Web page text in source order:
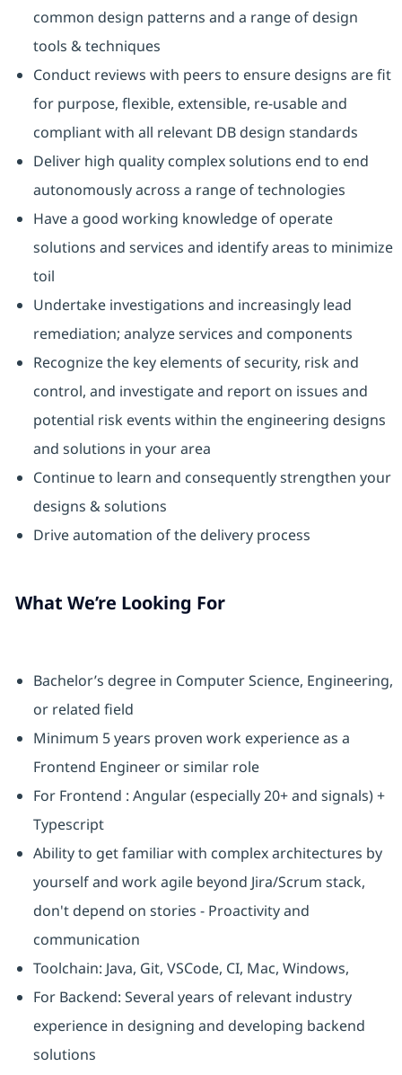
common design patterns and a range of design
tools & techniques
Conduct reviews with peers to ensure designs are fit
for purpose, flexible, extensible, re-usable and
compliant with all relevant DB design standards
Deliver high quality complex solutions end to end
autonomously across a range of technologies
Have a good working knowledge of operate
solutions and services and identify areas to minimize
toil
Undertake investigations and increasingly lead
remediation; analyze services and components
Recognize the key elements of security, risk and
control, and investigate and report on issues and
potential risk events within the engineering designs
and solutions in your area
Continue to learn and consequently strengthen your
designs & solutions
Drive automation of the delivery process
What We’re Looking For
Bachelor’s degree in Computer Science, Engineering,
or related field
Minimum 5 years proven work experience as a
Frontend Engineer or similar role
For Frontend : Angular (especially 20+ and signals) +
Typescript
Ability to get familiar with complex architectures by
yourself and work agile beyond Jira/Scrum stack,
don't depend on stories - Proactivity and
communication
Toolchain: Java, Git, VSCode, CI, Mac, Windows,
For Backend: Several years of relevant industry
experience in designing and developing backend
solutions